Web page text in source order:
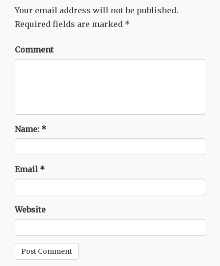
Your email address will not be published.
Required fields are marked *
Comment
Name: *
Email *
Website